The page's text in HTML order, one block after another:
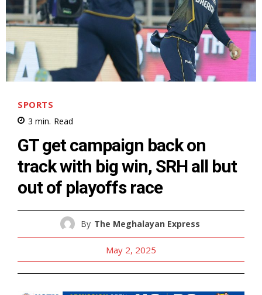
SPORTS
3 min. Read
GT get campaign back on
track with big win, SRH all but
out of playoffs race
By The Meghalayan Express
May 2, 2025